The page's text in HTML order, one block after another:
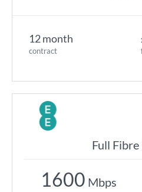
12 month
contract
Full
1600 Mbps